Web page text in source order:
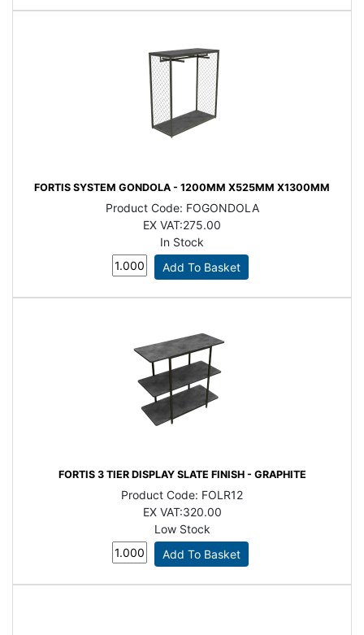
FORTIS SYSTEM GONDOLA - 1200MM X525MM X1300MM
Product Code: FOGONDOLA
EX VAT:275.00
In Stock
FORTIS 3 TIER DISPLAY SLATE FINISH - GRAPHITE
Product Code: FOLR12
EX VAT:320.00
Low Stock